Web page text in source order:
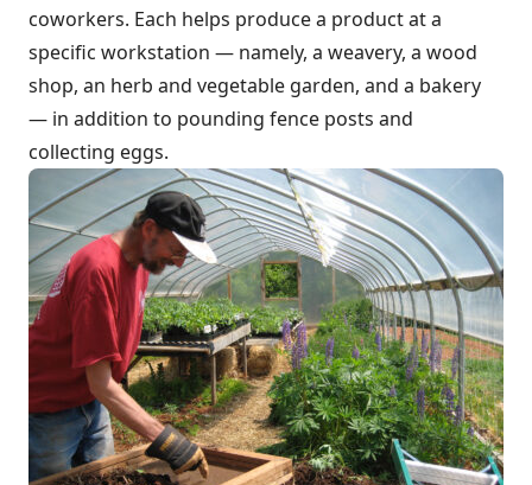
coworkers. Each helps produce a product at a
specific workstation — namely, a weavery, a wood
shop, an herb and vegetable garden, and a bakery
— in addition to pounding fence posts and
collecting eggs.